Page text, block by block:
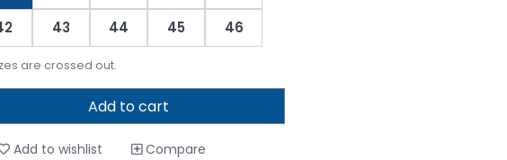
43 44 45 46
are crossed out.
Add to cart
Add to wishlist Compare